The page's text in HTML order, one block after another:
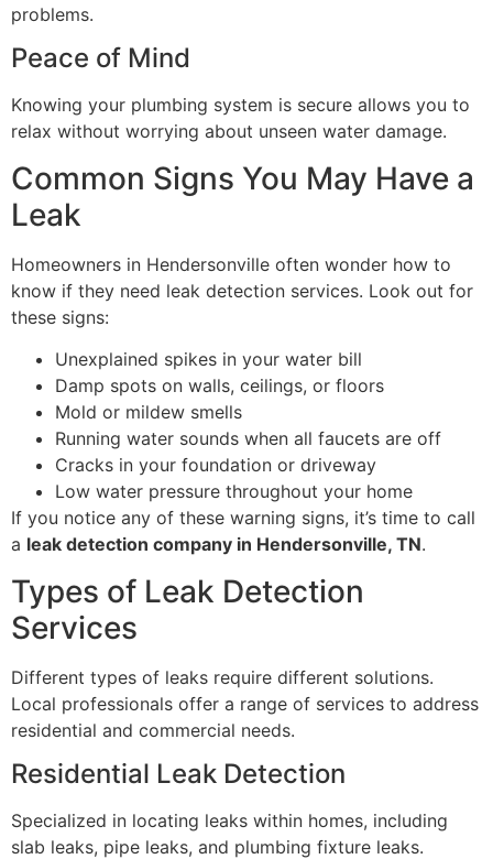
problems.
Peace of Mind
Knowing your plumbing system is secure allows you to
relax without worrying about unseen water damage.
Common Signs You May Have a
Leak
Homeowners in Hendersonville often wonder how to
know if they need leak detection services. Look out for
these signs:
Unexplained spikes in your water bill
Damp spots on walls, ceilings, or floors
Mold or mildew smells
Running water sounds when all faucets are off
Cracks in your foundation or driveway
Low water pressure throughout your home
If you notice any of these warning signs, it’s time to call
a leak detection company in Hendersonville, TN.
Types of Leak Detection
Services
Different types of leaks require different solutions.
Local professionals offer a range of services to address
residential and commercial needs.
Residential Leak Detection
Specialized in locating leaks within homes, including
slab leaks, pipe leaks, and plumbing fixture leaks.